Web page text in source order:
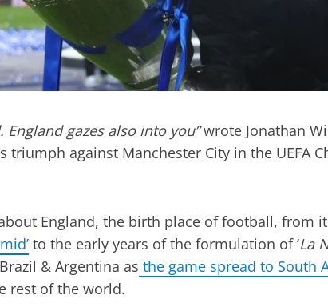
England gazes also into you”wrote Jonathan
triumph against Manchester City in the UEFA
England, the birth place of football, from
to the early years of the formulation of ‘La
& Argentina as the game spread to South
rest of the world.